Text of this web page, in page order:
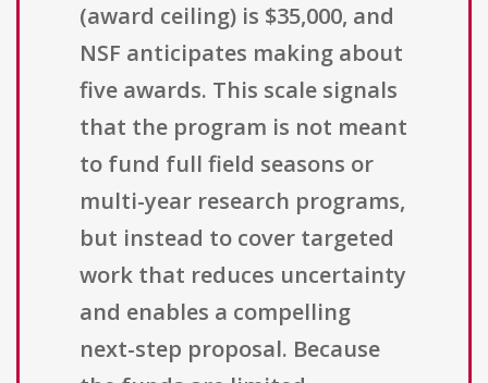
(award ceiling) is $35,000, and
NSF anticipates making about
five awards. This scale signals
that the program is not meant
to fund full field seasons or
multi-year research programs,
but instead to cover targeted
work that reduces uncertainty
and enables a compelling
next-step proposal. Because